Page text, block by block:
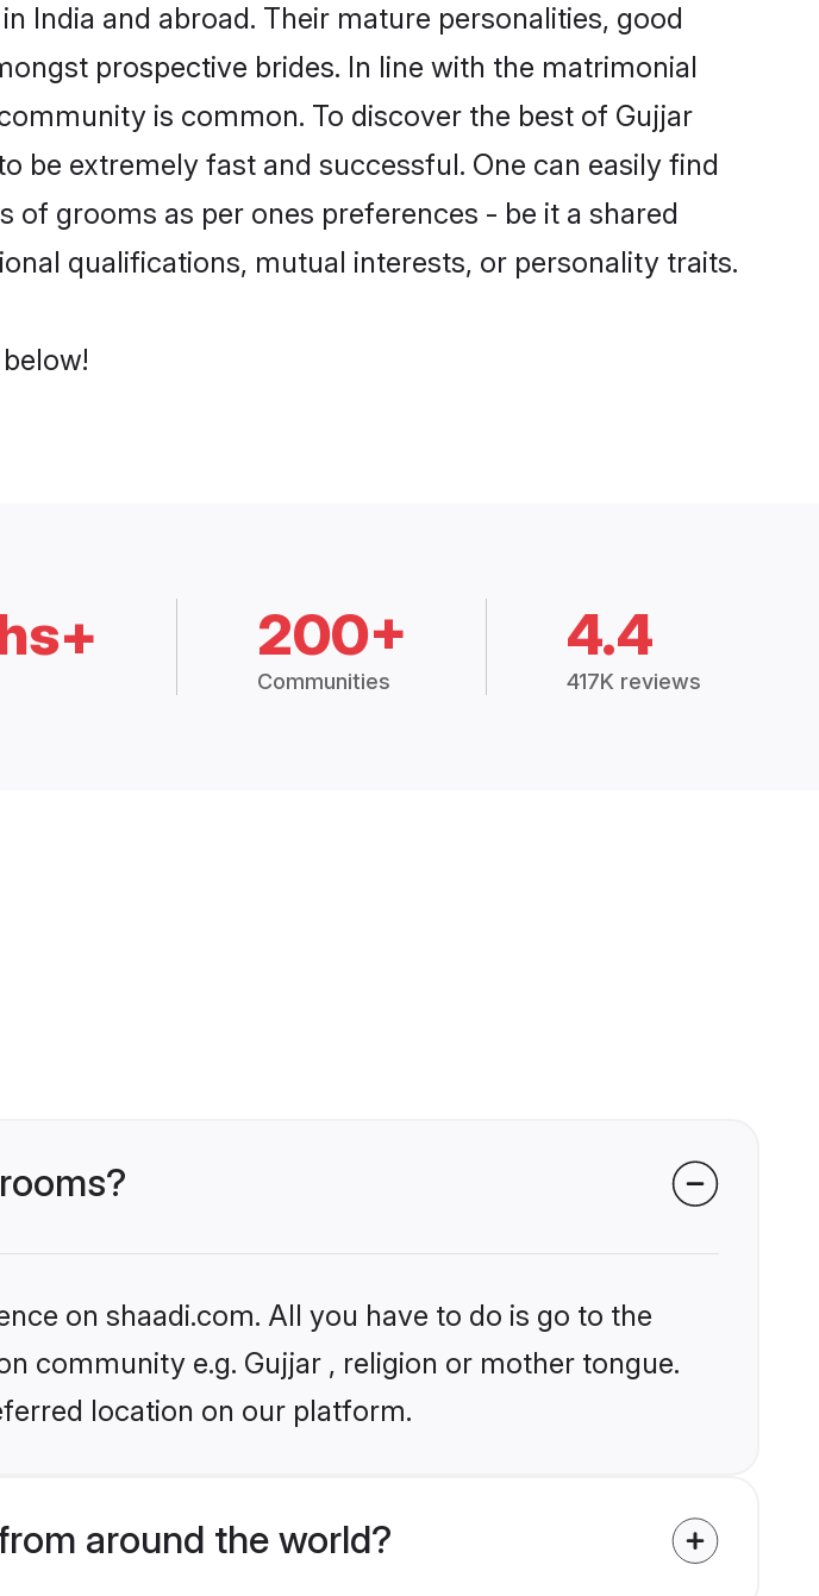
India and abroad. Their mature personalities, good
prospective brides. In line with the matrimonial
is common. To discover the best of Gujjar
be extremely fast and successful. One can easily find
grooms as per ones preferences - be it a shared
qualifications, mutual interests, or personality traits.
200+
Communities
4.4
417K reviews
on shaadi.com. All you have to do is go to the
community e.g. Gujjar , religion or mother tongue.
location on our platform.
around the world?